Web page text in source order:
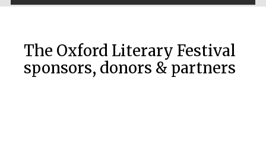
The Oxford Literary Festival
sponsors, donors & partners